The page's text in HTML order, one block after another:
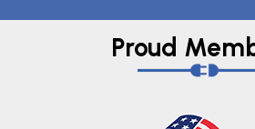
Proud